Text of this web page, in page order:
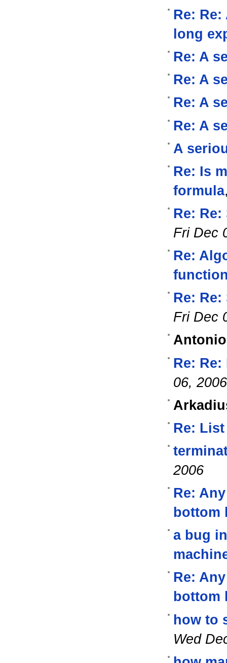
Re:
long
Re: A
Re: A
Re: A
Re: A
A
Re: Is
formula
Re:
Fri Dec
Re:
Re:
Fri Dec
Re:
06, 2006
Re:
2006
Re:
bottom
a bug
Re:
bottom
how to
Wed